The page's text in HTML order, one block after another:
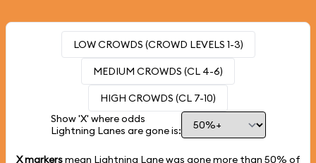
LOW CROWDS (CROWD LEVELS 1-3)
MEDIUM CROWDS (CL 4-6)
HIGH CROWDS (CL 7-10)
Show 'X' where odds
Lightning Lanes are gone is:
X markersmean Lightning Lane was gone more than 50% of